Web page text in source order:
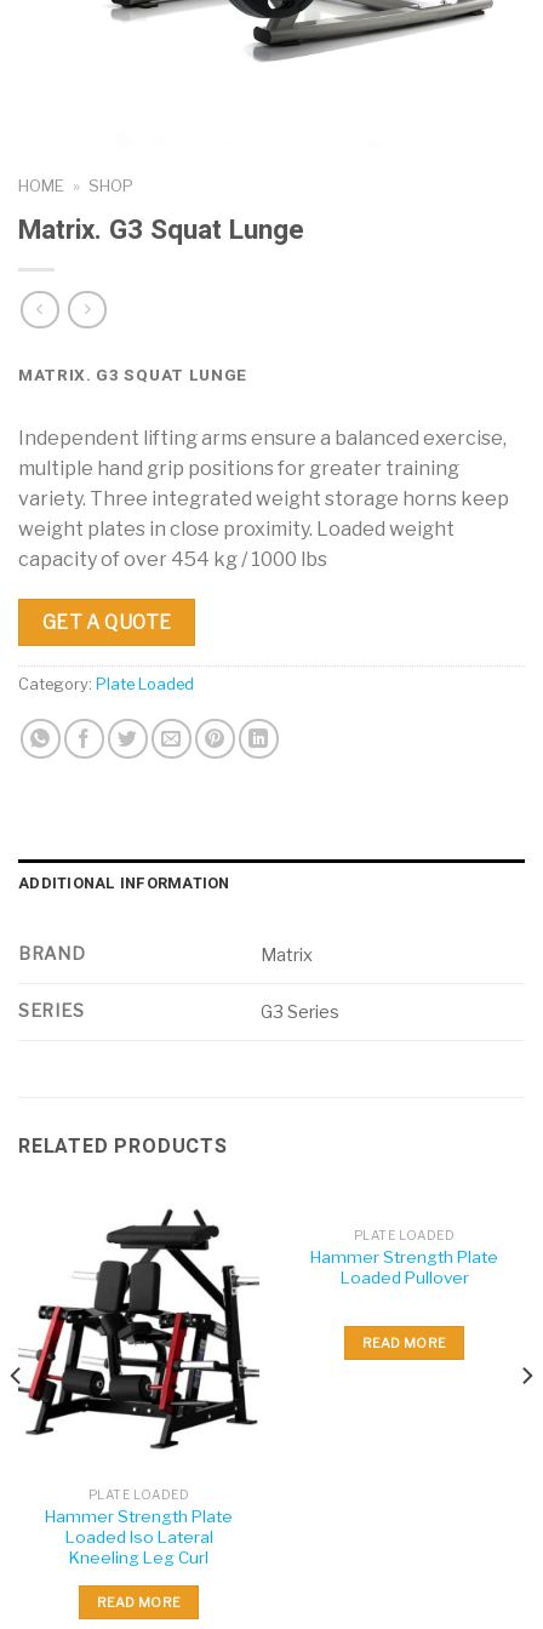
HOME » SHOP
Matrix. G3 Squat Lunge
MATRIX. G3 SQUAT LUNGE
Independent lifting arms ensure a balanced exercise,
multiple hand grip positions for greater training
variety. Three integrated weight storage horns keep
weight plates in close proximity. Loaded weight
capacity of over 454 kg / 1000 lbs
GET A QUOTE
Category: Plate Loaded
ADDITIONAL INFORMATION
BRAND Matrix
SERIES G3 Series
RELATED PRODUCTS
PLATE LOADED
Hammer Strength Plate
Loaded Iso Lateral
Kneeling Leg Curl
READ MORE
PLATE LOADED
Hammer Strength Plate
Loaded Pullover
READ MORE